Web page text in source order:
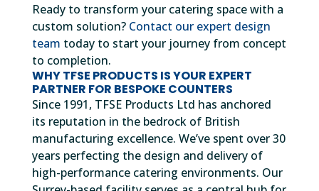
Ready to transform your catering space with a
custom solution? Contact our expert design
team today to start your journey from concept
to completion.
WHY TFSE PRODUCTS IS YOUR EXPERT
PARTNER FOR BESPOKE COUNTERS
Since 1991, TFSE Products Ltd has anchored
its reputation in the bedrock of British
manufacturing excellence. We’ve spent over 30
years perfecting the design and delivery of
high-performance catering environments. Our